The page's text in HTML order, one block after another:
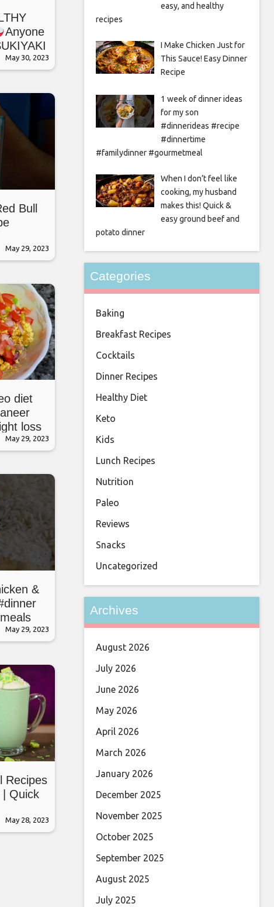
Anyone
May 30, 2023
Bull
May 29, 2023
diet
loss
May 29, 2023
&
May 29, 2023
Recipes
| Quick
May 28, 2023
easy, and healthy
recipes
I Make Chicken Just for
This Sauce! Easy Dinner
Recipe
1 week of dinner ideas
for my son
#dinnerideas #recipe
#dinnertime
#familydinner #gourmetmeal
When I don’t feel like
cooking, my husband
makes this! Quick &
easy ground beef and
potato dinner
Categories
Baking
Breakfast Recipes
Cocktails
Dinner Recipes
Healthy Diet
Keto
Kids
Lunch Recipes
Nutrition
Paleo
Reviews
Snacks
Uncategorized
Archives
August 2026
July 2026
June 2026
May 2026
April 2026
March 2026
January 2026
December 2025
November 2025
October 2025
September 2025
August 2025
July 2025